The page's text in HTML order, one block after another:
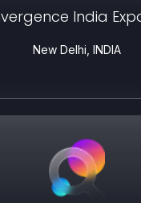
India
New Delhi, INDIA